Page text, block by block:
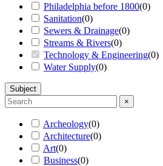
Philadelphia before 1800(0)
Sanitation(0)
Sewers & Drainage(0)
Streams & Rivers(0)
Technology & Engineering(0)
Water Supply(0)
Subject
×
Archeology(0)
Architecture(0)
Art(0)
Business(0)